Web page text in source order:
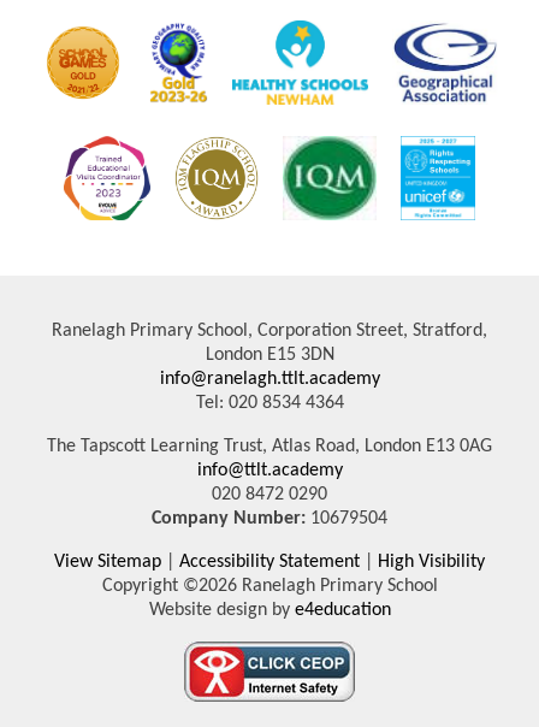
Ranelagh Primary School, Corporation Street, Stratford,
London E15 3DN
info@ranelagh.ttlt.academy
Tel: 020 8534 4364
The Tapscott Learning Trust, Atlas Road, London E13 0AG
info@ttlt.academy
020 8472 0290
Company Number: 10679504
View Sitemap Accessibility Statement
High Visibility
Copyright ©2026 Ranelagh Primary School
Website design bye4education